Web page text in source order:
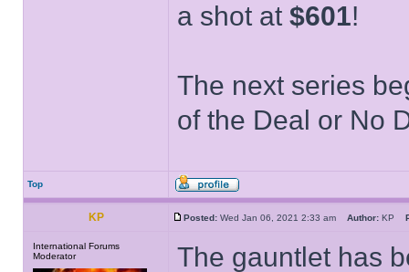
a shot at $601!
The next series
of the Deal or No
Top
KP Posted: Wed Jan 06, 2021 2:33 am Author: KP
International Forums
Moderator
The gauntlet has